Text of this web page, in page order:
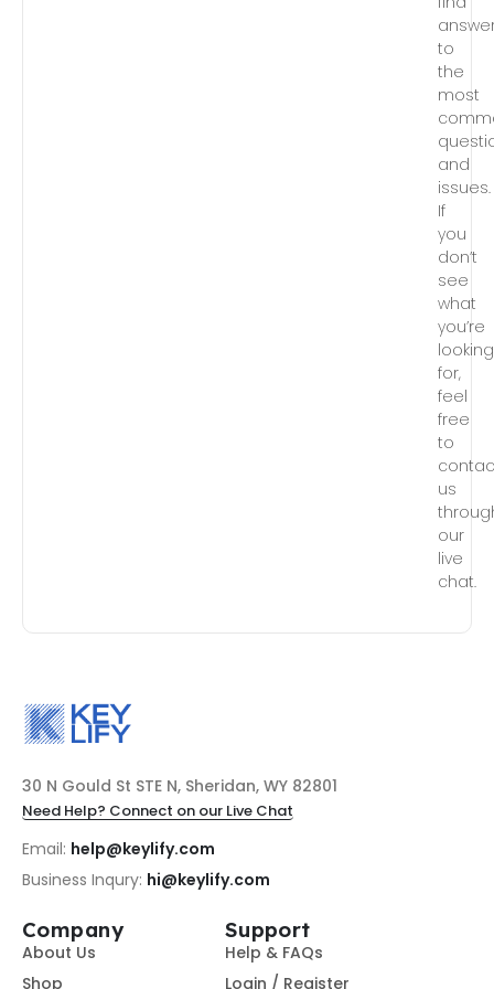
to
the
most
and
issues.
If
you
don’t
see
what
you’re
looking
for,
feel
free
to
us
our
live
chat.
30 N Gould St STE N, Sheridan, WY 82801
Need Help? Connect on our Live Chat
Email: help@keylify.com
Business Inqury: hi@keylify.com
Company
About Us
Shop
Support
Help & FAQs
Login / Register